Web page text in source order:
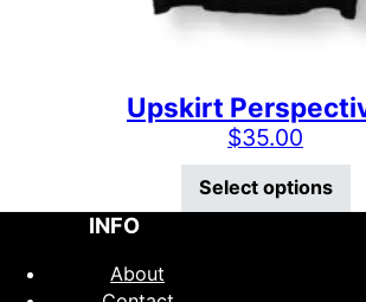
Upskirt
$35.00
Select options
INFO
About